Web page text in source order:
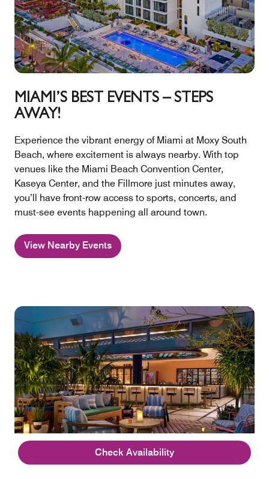
Check Availability
MIAMI’S BEST EVENTS – STEPS
AWAY!
Experience the vibrant energy of Miami at Moxy South
Beach, where excitement is always nearby. With top
venues like the Miami Beach Convention Center,
Kaseya Center, and the Fillmore just minutes away,
you’ll have front-row access to sports, concerts, and
must-see events happening all around town.
View Nearby Events